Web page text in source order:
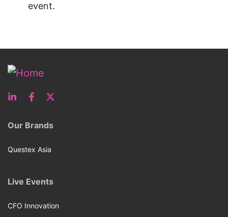
event.
Our Brands
Questex Asia
Live Events
CFO Innovation